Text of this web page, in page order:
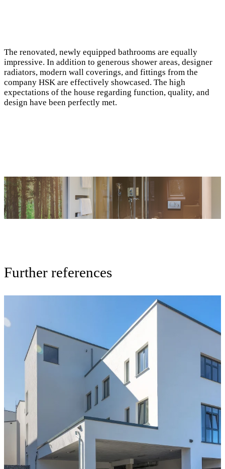
The renovated, newly equipped bathrooms are equally
impressive. In addition to generous shower areas, designer
radiators, modern wall coverings, and fittings from the
company HSK are effectively showcased. The high
expectations of the house regarding function, quality, and
design have been perfectly met.
Further references